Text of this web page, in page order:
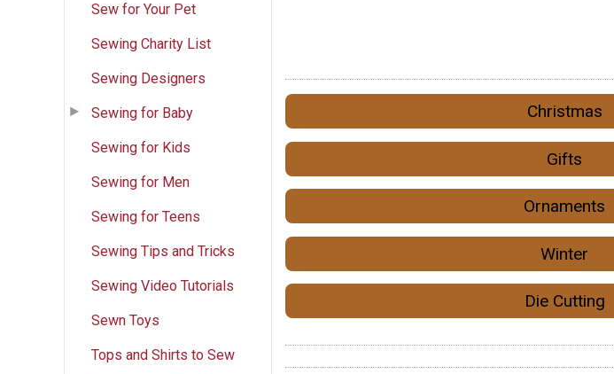
Sew for Your Pet
Sewing Charity List
Sewing Designers
Sewing for Baby
Sewing for Kids
Sewing for Men
Sewing for Teens
Sewing Tips and Tricks
Sewing Video Tutorials
Sewn Toys
Tops and Shirts to Sew
Christmas
Gifts
Ornaments
Winter
Die Cutting